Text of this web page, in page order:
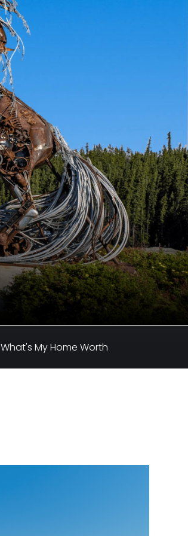
What's My Home Worth